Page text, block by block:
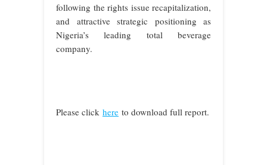
following the rights issue recapitalization,
and attractive strategic positioning as
Nigeria’s leading total beverage
company.
Please click here to download full report.